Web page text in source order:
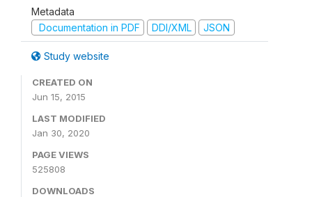
Metadata
Documentation in PDF
DDI/XML JSON
Study website
CREATED ON
Jun 15, 2015
LAST MODIFIED
Jan 30, 2020
PAGE VIEWS
525808
DOWNLOADS